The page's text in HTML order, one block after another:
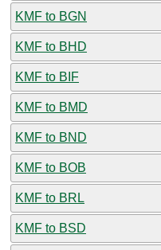
KMF to BGN
KMF to BHD
KMF to BIF
KMF to BMD
KMF to BND
KMF to BOB
KMF to BRL
KMF to BSD